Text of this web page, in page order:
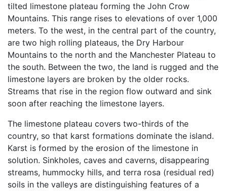
tilted limestone plateau forming the John Crow
Mountains. This range rises to elevations of over 1,000
meters. To the west, in the central part of the country,
are two high rolling plateaus, the Dry Harbour
Mountains to the north and the Manchester Plateau to
the south. Between the two, the land is rugged and the
limestone layers are broken by the older rocks.
Streams that rise in the region flow outward and sink
soon after reaching the limestone layers.
The limestone plateau covers two-thirds of the
country, so that karst formations dominate the island.
Karst is formed by the erosion of the limestone in
solution. Sinkholes, caves and caverns, disappearing
streams, hummocky hills, and terra rosa (residual red)
soils in the valleys are distinguishing features of a